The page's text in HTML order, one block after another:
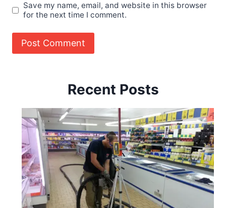
Save my name, email, and website in this browser
for the next time I comment.
Recent Posts